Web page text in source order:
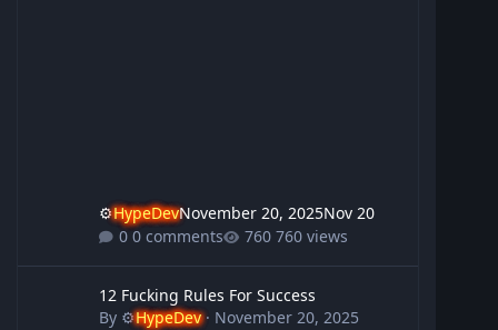
⚙️HypeDevNovember 20, 2025Nov 20
0 comments
760 views
12 Fucking Rules For Success
By ⚙️HypeDev· November 20, 2025